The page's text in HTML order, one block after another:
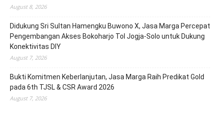
August 8, 2026
Didukung Sri Sultan Hamengku Buwono X, Jasa Marga Percepat
Pengembangan Akses Bokoharjo Tol Jogja-Solo untuk Dukung
Konektivitas DIY
August 7, 2026
Bukti Komitmen Keberlanjutan, Jasa Marga Raih Predikat Gold
pada 6th TJSL & CSR Award 2026
August 7, 2026